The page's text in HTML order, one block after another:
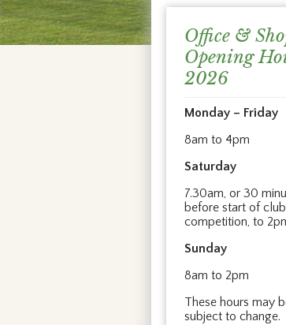
Office &
Opening
2026
Monday – Friday
8am to 4pm
Saturday
7.30am, or 30
before start of club
competition, to
Sunday
8am to 2pm
These hours may
subject to change.